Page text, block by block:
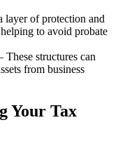
layer of protection and
to avoid probate
structures can
from business
Your Tax